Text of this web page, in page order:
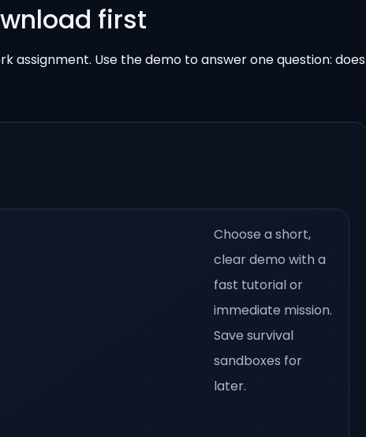
first
assignment. Use the demo to answer one question: does
Choose a short,
clear demo with a
fast tutorial or
immediate mission.
Save survival
sandboxes for
later.